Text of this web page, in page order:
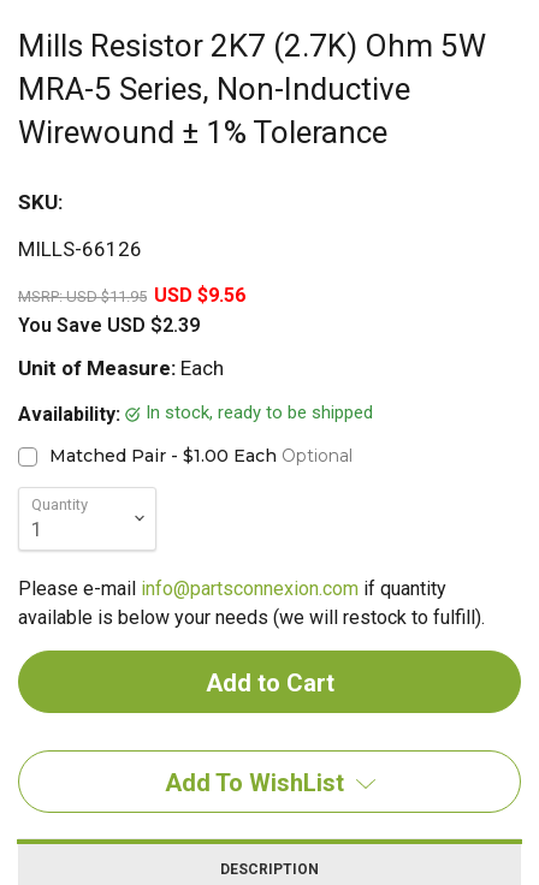
Mills Resistor 2K7 (2.7K) Ohm 5W
MRA-5 Series, Non-Inductive
Wirewound ± 1% Tolerance
SKU:
MILLS-66126
MSRP:USD $11.95 USD $9.56
You Save USD $2.39
Unit of Measure: Each
Availability:
In stock, ready to be shipped
Matched Pair - $1.00 Each Optional
Quantity
Please e-mail info@partsconnexion.com if quantity
available is below your needs (we will restock to fulfill).
Add To WishList
DESCRIPTION